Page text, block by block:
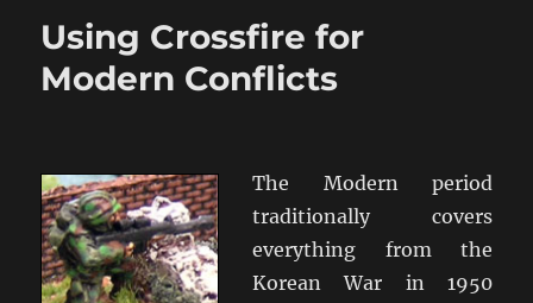
Stand
Using Crossfire for
Modern Conflicts
The Modern period
traditionally covers
everything from the
Korean War in 1950